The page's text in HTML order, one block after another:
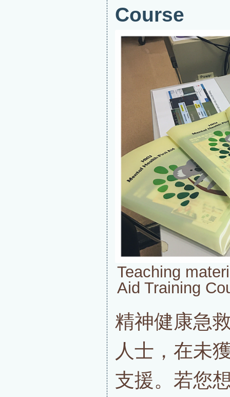
Course
Teaching
Aid Training
精神健康急
人士，在未
支援。若您